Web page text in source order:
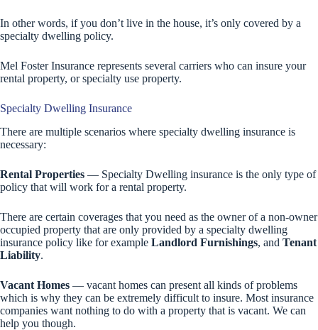
In other words, if you don’t live in the house, it’s only covered by a
specialty dwelling policy.
Mel Foster Insurance represents several carriers who can insure your
rental property, or specialty use property.
Specialty Dwelling Insurance
There are multiple scenarios where specialty dwelling insurance is
necessary:
Rental Properties — Specialty Dwelling insurance is the only type of
policy that will work for a rental property.
There are certain coverages that you need as the owner of a non-owner
occupied property that are only provided by a specialty dwelling
insurance policy like for example Landlord Furnishings, and Tenant
Liability.
Vacant Homes — vacant homes can present all kinds of problems
which is why they can be extremely difficult to insure. Most insurance
companies want nothing to do with a property that is vacant. We can
help you though.